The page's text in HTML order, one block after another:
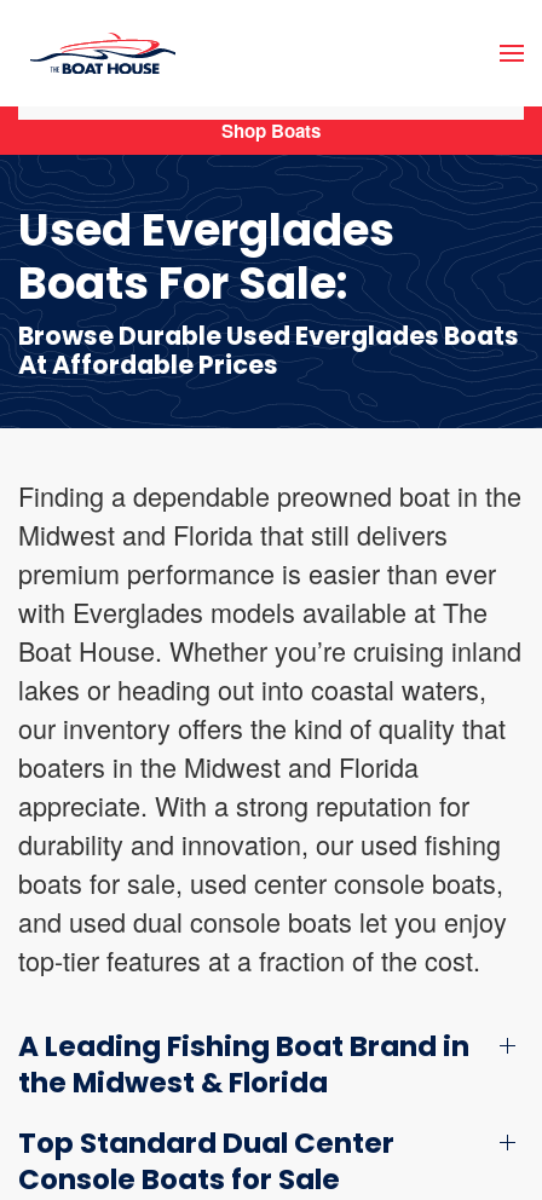
Skip to main content
Used Everglades
Boats For Sale:
Browse Durable Used Everglades Boats
At Affordable Prices
Finding a dependable preowned boat in the
Midwest and Florida that still delivers
premium performance is easier than ever
with Everglades models available at The
Boat House. Whether you’re cruising inland
lakes or heading out into coastal waters,
our inventory offers the kind of quality that
boaters in the Midwest and Florida
appreciate. With a strong reputation for
durability and innovation, our used fishing
boats for sale, used center console boats,
and used dual console boats let you enjoy
top-tier features at a fraction of the cost.
A Leading Fishing Boat Brand in
the Midwest & Florida
Top Standard Dual Center
Console Boats for Sale
Shop Boats